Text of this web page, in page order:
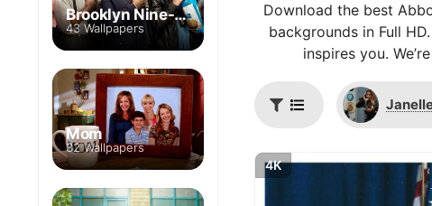
Download the best
backgrounds in Full
inspires you.
4K
Brooklyn Nine-Nine
43 Wallpapers
Mom
32 Wallpapers